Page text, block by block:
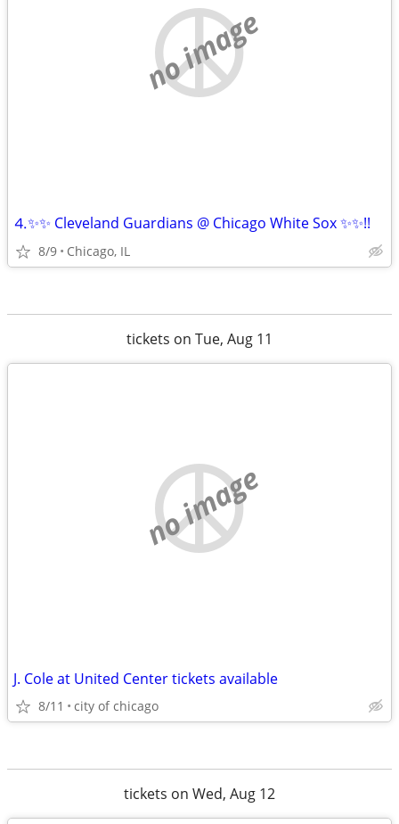
no image
⒋✨✨ Cleveland Guardians @ Chicago White Sox ✨✨!!
8/9 Chicago, IL
tickets on Tue, Aug 11
no image
J. Cole at United Center tickets available
8/11 city of chicago
tickets on Wed, Aug 12